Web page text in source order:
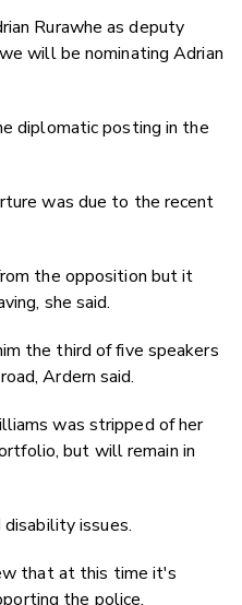
Rurawhe as deputy
will be nominating Adrian
diplomatic posting in the
was due to the recent
the opposition but it
she said.
the third of five speakers
Ardern said.
was stripped of her
but will remain in
disability issues.
that at this time it's
the police,